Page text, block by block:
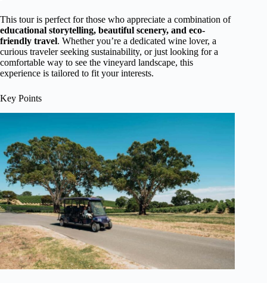
This tour is perfect for those who appreciate a combination of
educational storytelling, beautiful scenery, and eco-
friendly travel. Whether you’re a dedicated wine lover, a
curious traveler seeking sustainability, or just looking for a
comfortable way to see the vineyard landscape, this
experience is tailored to fit your interests.
Key Points